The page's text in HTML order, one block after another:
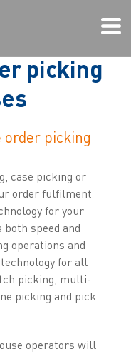
er picking
es
picking
case picking or
order fulfilment
for your
both speed and
operations and
for all
picking, multi-
picking and pick
operators will